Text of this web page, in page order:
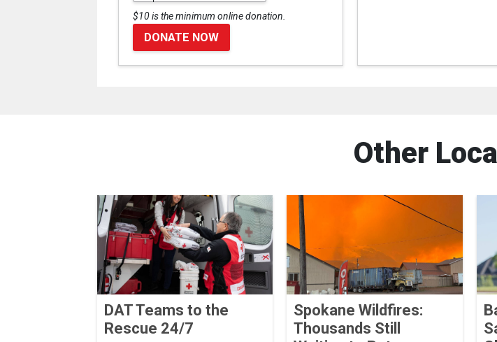
$10 is the minimum online donation.
DONATE NOW
Other
DAT Teams to the
Rescue 24/7
Spokane Wildfires:
Thousands Still